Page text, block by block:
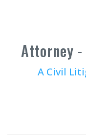
Attorney
A Civil